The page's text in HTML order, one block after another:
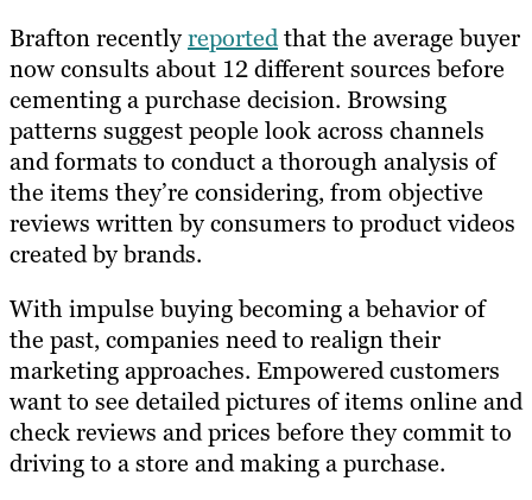
Brafton recentlyreportedthat the average buyer
now consults about 12 different sources before
cementing a purchase decision. Browsing
patterns suggest people look across channels
and formats to conduct a thorough analysis of
the items they’re considering, from objective
reviews written by consumers to product videos
created by brands.
With impulse buying becoming a behavior of
the past, companies need to realign their
marketing approaches. Empowered customers
want to see detailed pictures of items online and
check reviews and prices before they commit to
driving to a store and making a purchase.